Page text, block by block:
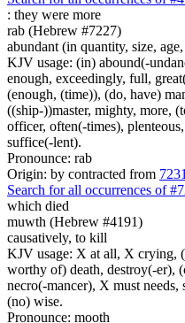
: they were more
rab (Hebrew #7227)
abundant (in quantity, size,
KJV usage: (in) abound(-
enough, exceedingly, full,
(enough, (time)), (do, have)
((ship-))master, mighty, more,
officer, often(-times),
suffice(-lent).
Pronounce: rab
Origin: by contracted from 7231
Search for all occurrences of
which died
muwth (Hebrew #4191)
causatively, to kill
KJV usage: X at all, X crying,
worthy of) death, destroy(-er),
necro(-mancer), X must
(no) wise.
Pronounce: mooth